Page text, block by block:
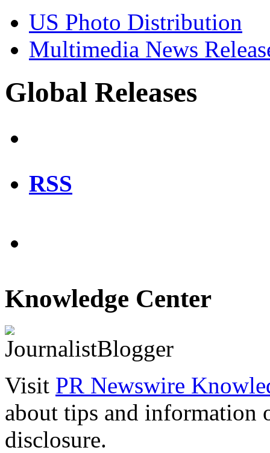
US Photo Distribution
Multimedia News
Global Releases
RSS
Knowledge Center
Visit PR Newswire
about tips and information
disclosure.